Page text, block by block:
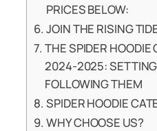
PRICES BELOW:
JOIN THE RISING
THE SPIDER HOODIE
2024-2025:
FOLLOWING THEM
SPIDER HOODIE
WHY CHOOSE US?